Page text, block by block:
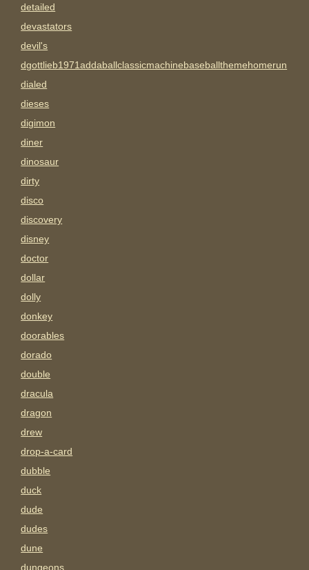
detailed
devastators
devil's
dgottlieb1971addaballclassicmachinebaseballthemehomerun
dialed
dieses
digimon
diner
dinosaur
dirty
disco
discovery
disney
doctor
dollar
dolly
donkey
doorables
dorado
double
dracula
dragon
drew
drop-a-card
dubble
duck
dude
dudes
dune
dungeons